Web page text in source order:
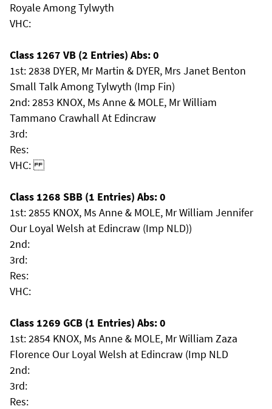
Royale Among Tylwyth
VHC:
Class 1267 VB (2 Entries) Abs: 0
1st: 2838 DYER, Mr Martin & DYER, Mrs Janet Benton
Small Talk Among Tylwyth (Imp Fin)
2nd: 2853 KNOX, Ms Anne & MOLE, Mr William
Tammano Crawhall At Edincraw
3rd:
Res:
VHC:
Class 1268 SBB (1 Entries) Abs: 0
1st: 2855 KNOX, Ms Anne & MOLE, Mr William Jennifer
Our Loyal Welsh at Edincraw (Imp NLD))
2nd:
3rd:
Res:
VHC:
Class 1269 GCB (1 Entries) Abs: 0
1st: 2854 KNOX, Ms Anne & MOLE, Mr William Zaza
Florence Our Loyal Welsh at Edincraw (Imp NLD
2nd:
3rd:
Res: